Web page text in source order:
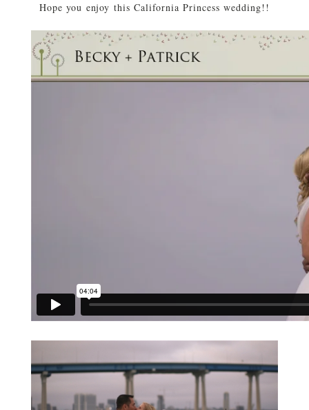
Hope you enjoy this California Princess wedding!!